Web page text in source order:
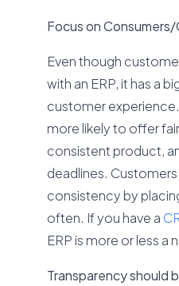
Focus on
Even though
with an ERP, it has a
customer
more likely to offer
consistent product,
deadlines.
consistency by
often. If you have a
ERP is more or less a
Transparency should